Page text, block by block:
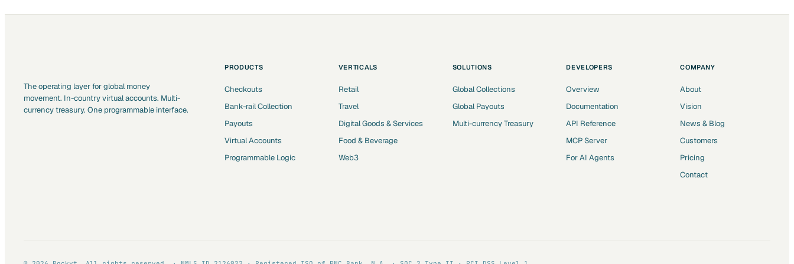
The operating layer for global money
movement. In-country virtual accounts. Multi-
currency treasury. One programmable interface.
PRODUCTS
Checkouts
Bank-rail Collection
Payouts
Virtual Accounts
Programmable Logic
VERTICALS
Retail
Travel
Digital Goods & Services
Food & Beverage
Web3
SOLUTIONS
Global Collections
Global Payouts
Multi-currency Treasury
DEVELOPERS
Overview
Documentation
API Reference
MCP Server
For AI Agents
COMPANY
About
Vision
News & Blog
Customers
Pricing
Contact